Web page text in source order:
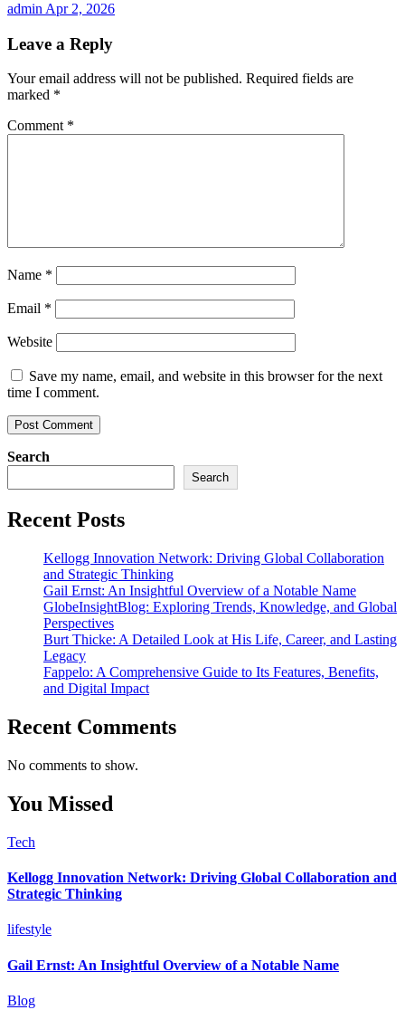
admin Apr 2, 2026
Leave a Reply
Your email address will not be published. Required fields are
marked *
Comment *
Name *
Email *
Website
Save my name, email, and website in this browser for the next
time I comment.
Search
Search
Recent Posts
Kellogg Innovation Network: Driving Global Collaboration
and Strategic Thinking
Gail Ernst: An Insightful Overview of a Notable Name
GlobeInsightBlog: Exploring Trends, Knowledge, and Global
Perspectives
Burt Thicke: A Detailed Look at His Life, Career, and Lasting
Legacy
Fappelo: A Comprehensive Guide to Its Features, Benefits,
and Digital Impact
Recent Comments
No comments to show.
You Missed
Tech
Kellogg Innovation Network: Driving Global Collaboration and
Strategic Thinking
lifestyle
Gail Ernst: An Insightful Overview of a Notable Name
Blog